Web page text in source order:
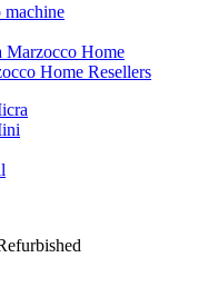
machine
Marzocco Home
Home Resellers